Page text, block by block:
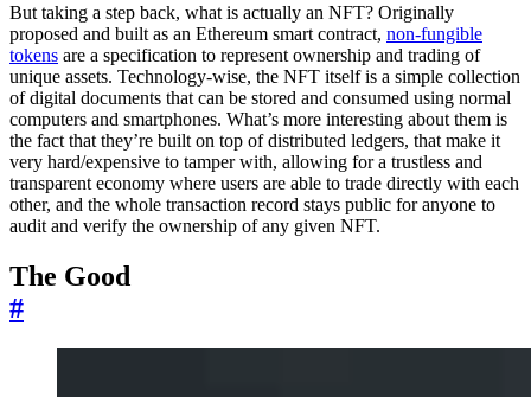
But taking a step back, what is actually an NFT? Originally
proposed and built as an Ethereum smart contract, non-fungible
tokens are a specification to represent ownership and trading of
unique assets. Technology-wise, the NFT itself is a simple collection
of digital documents that can be stored and consumed using normal
computers and smartphones. What’s more interesting about them is
the fact that they’re built on top of distributed ledgers, that make it
very hard/expensive to tamper with, allowing for a trustless and
transparent economy where users are able to trade directly with each
other, and the whole transaction record stays public for anyone to
audit and verify the ownership of any given NFT.
The Good
#